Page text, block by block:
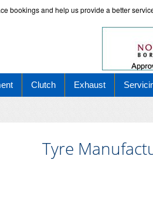
bookings and help us provide a better
Clutch Exhaust
Tyre